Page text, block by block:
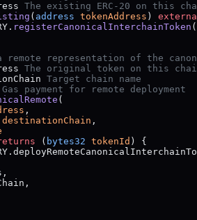
The existing ERC-20 on this
( address tokenAddress )
registerCanonicalInterchainToken
remote representation of the
The original token on this
Target chain name
Gas payment for remote deployment
(
,
destinationChain ,
( bytes32 tokenId ) {